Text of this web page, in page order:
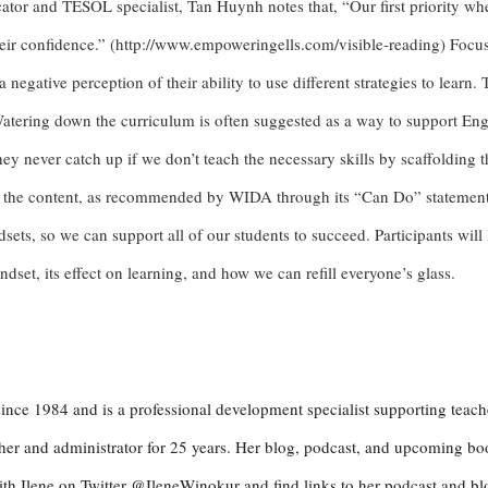
and TESOL specialist, Tan Huynh notes that, “Our first priority
confidence.” (http://www.empoweringells.com/visible-reading)
perception of their ability to use different strategies to learn.
down the curriculum is often suggested as a way to support
never catch up if we don’t teach the necessary skills by
content, as recommended by WIDA through its “Can Do”
so we can support all of our students to succeed. Participants will
its effect on learning, and how we can refill everyone’s glass.
1984 and is a professional development specialist supporting
and administrator for 25 years. Her blog, podcast, and upcoming